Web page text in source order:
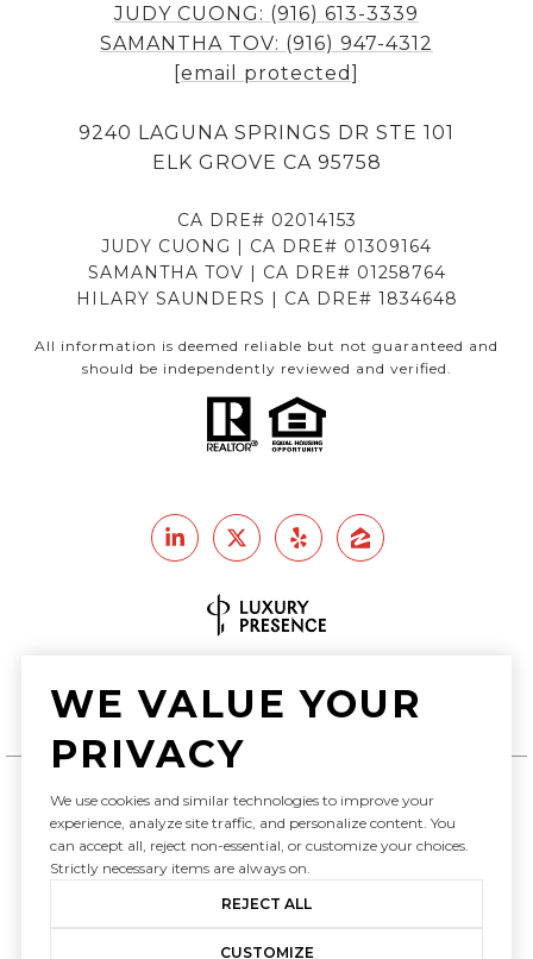
JUDY CUONG: (916) 613-3339
SAMANTHA TOV: (916) 947-4312
[email protected]
9240 LAGUNA SPRINGS DR STE 101
ELK GROVE CA 95758
CA DRE# 02014153
JUDY CUONG | CA DRE# 01309164
SAMANTHA TOV | CA DRE# 01258764
HILARY SAUNDERS | CA DRE# 1834648
All information is deemed reliable but not guaranteed and
should be independently reviewed and verified.
Luxury Presence
Copyright © 2026
|Privacy Policy
WE VALUE YOUR
PRIVACY
We use cookies and similar technologies to improve your
experience, analyze site traffic, and personalize content. You
can accept all, reject non-essential, or customize your choices.
Strictly necessary items are always on.
REJECT ALL
CUSTOMIZE